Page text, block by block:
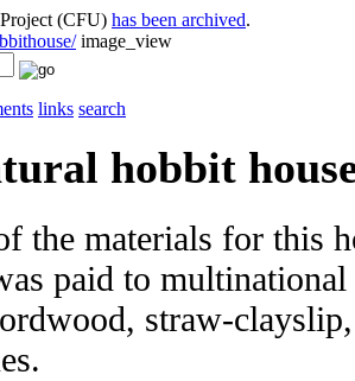
(CFU) has been archived.
image_view
links search
hobbit
the materials for this
paid to
straw-